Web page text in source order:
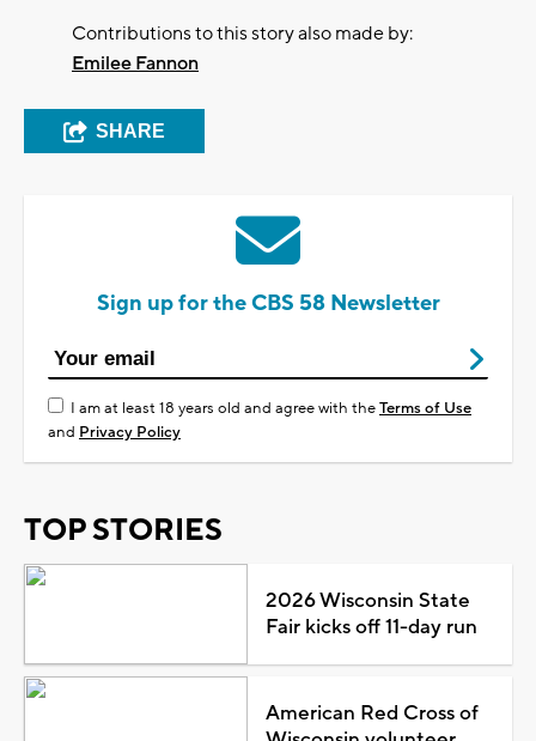
Contributions to this story also made by:
Emilee Fannon
SHARE
Sign up for the CBS 58 Newsletter
I am at least 18 years old and agree with theTerms of Use
and Privacy Policy
TOP STORIES
2026 Wisconsin State
Fair kicks off 11-day run
American Red Cross of